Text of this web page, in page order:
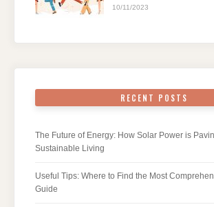
10/11/2023
RECENT POSTS
The Future of Energy: How Solar Power is
Sustainable Living
Useful Tips: Where to Find the Most
Guide